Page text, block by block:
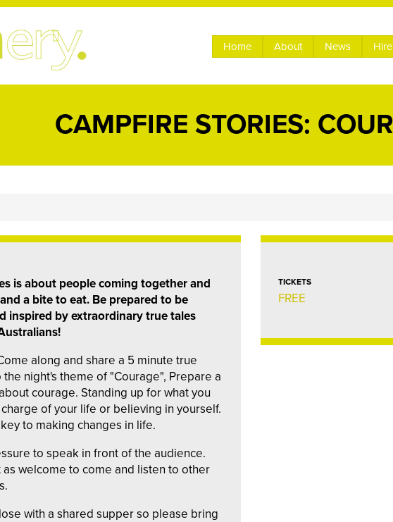
Home About News
CAMPFIRE STORIES:
is about people coming together and
a bite to eat. Be prepared to be
inspired by extraordinary true tales
along and share a 5 minute true
night's theme of "Courage", Prepare a
courage. Standing up for what you
of your life or believing in yourself.
to making changes in life.
to speak in front of the audience.
welcome to come and listen to other
with a shared supper so please bring
TICKETS
FREE